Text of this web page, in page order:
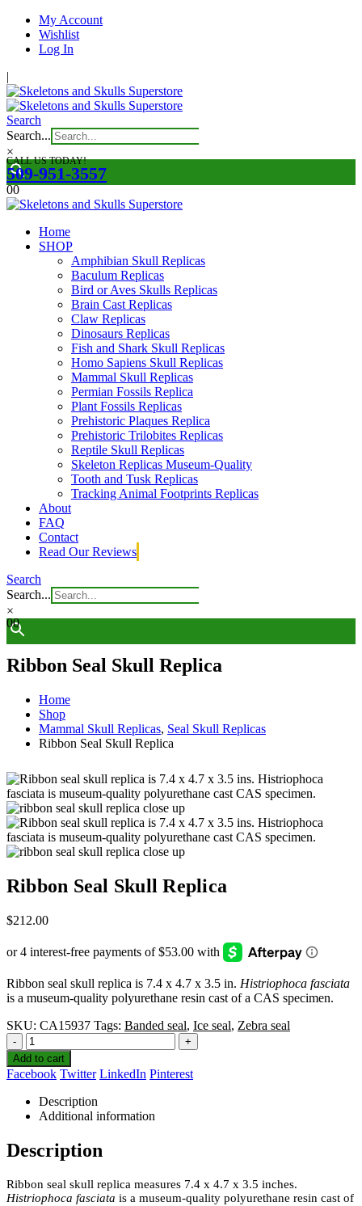
My Account
Wishlist
Log In
|
Search
Search...
×
CALL US TODAY!
509-951-3557
00
Home
SHOP
Amphibian Skull Replicas
Baculum Replicas
Bird or Aves Skulls Replicas
Brain Cast Replicas
Claw Replicas
Dinosaurs Replicas
Fish and Shark Skull Replicas
Homo Sapiens Skull Replicas
Mammal Skull Replicas
Permian Fossils Replica
Plant Fossils Replicas
Prehistoric Plaques Replica
Prehistoric Trilobites Replicas
Reptile Skull Replicas
Skeleton Replicas Museum-Quality
Tooth and Tusk Replicas
Tracking Animal Footprints Replicas
About
FAQ
Contact
Read Our Reviews
Search
Search...
×
00
Ribbon Seal Skull Replica
Home
Shop
Mammal Skull Replicas, Seal Skull Replicas
Ribbon Seal Skull Replica
Ribbon Seal Skull Replica
$212.00
Ribbon seal skull replica is 7.4 x 4.7 x 3.5 in. Histriophoca fasciata
is a museum-quality polyurethane resin cast of a CAS specimen.
SKU: CA15937 Tags: Banded seal, Ice seal, Zebra seal
-
+
Add to cart
Facebook Twitter LinkedIn Pinterest
Description
Additional information
Description
Ribbon seal skull replica measures 7.4 x 4.7 x 3.5 inches.
Histriophoca fasciata is a museum-quality polyurethane resin cast of